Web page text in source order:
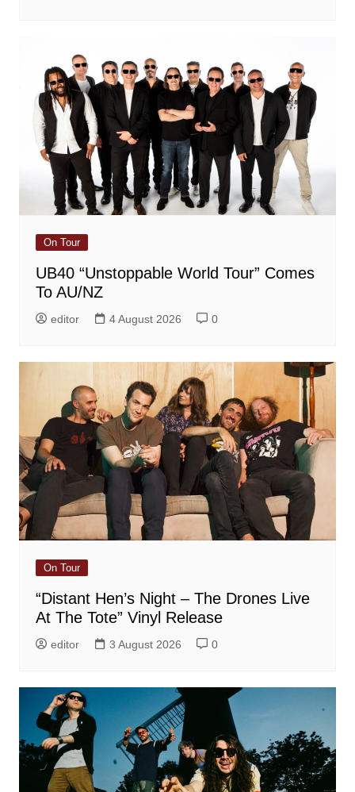
On Tour
UB40 “Unstoppable World Tour” Comes
To AU/NZ
editor 4 August 2026 0
On Tour
“Distant Hen’s Night – The Drones Live
At The Tote” Vinyl Release
editor 3 August 2026 0